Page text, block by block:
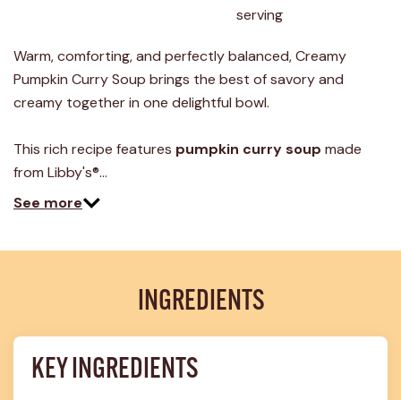
serving
Warm, comforting, and perfectly balanced, Creamy
Pumpkin Curry Soup brings the best of savory and
creamy together in one delightful bowl.
This rich recipe features pumpkin curry soup made
from Libby's®…
See more
INGREDIENTS
KEY INGREDIENTS